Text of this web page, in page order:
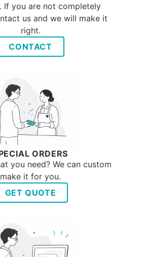
If you are not completely
us and we will make it
right.
CONTACT
ORDERS
you need? We can custom
make it for you.
GET QUOTE